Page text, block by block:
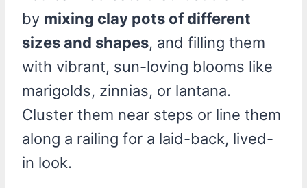
by mixing clay pots of different
sizes and shapes, and filling them
with vibrant, sun-loving blooms like
marigolds, zinnias, or lantana.
Cluster them near steps or line them
along a railing for a laid-back, lived-
in look.